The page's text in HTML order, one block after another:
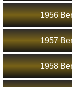
1956
1957
1958